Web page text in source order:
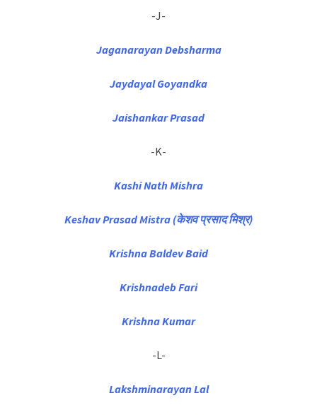
-J-
Jaganarayan Debsharma
Jaydayal Goyandka
Jaishankar Prasad
-K-
Kashi Nath Mishra
Keshav Prasad Mistra (केशव प्रसाद मिश्र)
Krishna Baldev Baid
Krishnadeb Fari
Krishna Kumar
-L-
Lakshminarayan Lal